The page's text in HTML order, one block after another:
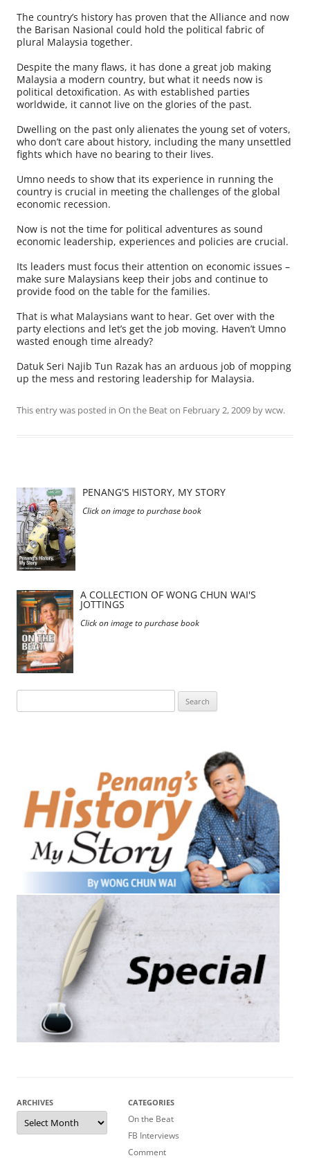
The country’s history has proven that the Alliance and now
the Barisan Nasional could hold the political fabric of
plural Malaysia together.
Despite the many flaws, it has done a great job making
Malaysia a modern country, but what it needs now is
political detoxification. As with established parties
worldwide, it cannot live on the glories of the past.
Dwelling on the past only alienates the young set of voters,
who don’t care about history, including the many unsettled
fights which have no bearing to their lives.
Umno needs to show that its experience in running the
country is crucial in meeting the challenges of the global
economic recession.
Now is not the time for political adventures as sound
economic leadership, experiences and policies are crucial.
Its leaders must focus their attention on economic issues –
make sure Malaysians keep their jobs and continue to
provide food on the table for the families.
That is what Malaysians want to hear. Get over with the
party elections and let’s get the job moving. Haven’t Umno
wasted enough time already?
Datuk Seri Najib Tun Razak has an arduous job of mopping
up the mess and restoring leadership for Malaysia.
This entry was posted in On the Beaton February 2, 2009 bywcw.
PENANG'S HISTORY, MY STORY
Click on image to purchase book
A COLLECTION OF WONG CHUN WAI'S
JOTTINGS
Click on image to purchase book
for:
ARCHIVES
Archives
CATEGORIES
On the Beat
FB Interviews
Comment